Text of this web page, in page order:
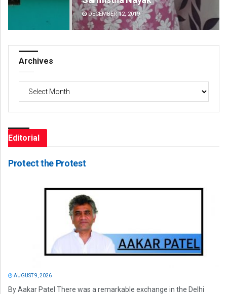
DECEMBER 12, 2019
Archives
Editorial
Protect the Protest
AUGUST 9, 2026
By Aakar Patel There was a remarkable exchange in the Delhi